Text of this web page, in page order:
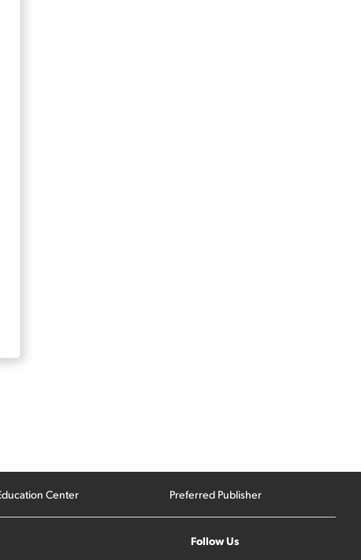
Center Preferred Publisher
Follow Us